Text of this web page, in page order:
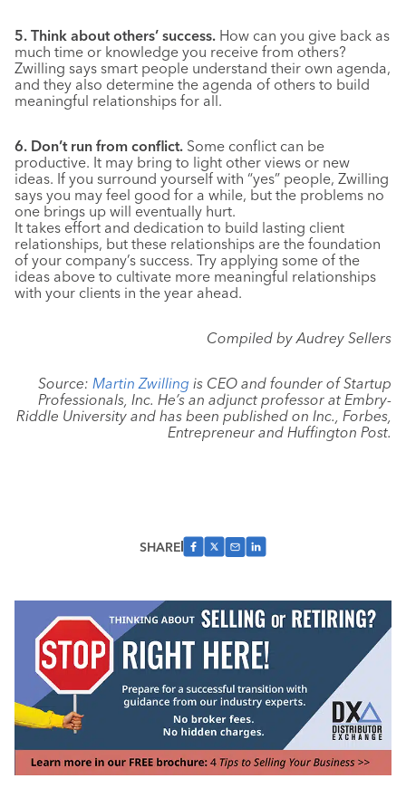
5. Think about others’ success. How can you give back as
much time or knowledge you receive from others?
Zwilling says smart people understand their own agenda,
and they also determine the agenda of others to build
meaningful relationships for all.
6. Don’t run from conflict. Some conflict can be
productive. It may bring to light other views or new
ideas. If you surround yourself with “yes” people, Zwilling
says you may feel good for a while, but the problems no
one brings up will eventually hurt.
It takes effort and dedication to build lasting client
relationships, but these relationships are the foundation
of your company’s success. Try applying some of the
ideas above to cultivate more meaningful relationships
with your clients in the year ahead.
Compiled by Audrey Sellers
Source: Martin Zwilling is CEO and founder of Startup
Professionals, Inc. He’s an adjunct professor at Embry-
Riddle University and has been published on Inc., Forbes,
Entrepreneur and Huffington Post.
SHARE